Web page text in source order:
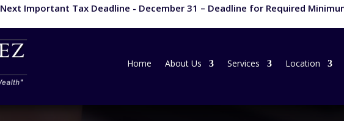
Next Important Tax Deadline - December 31 – Deadline for Required
Home About Us Services Location